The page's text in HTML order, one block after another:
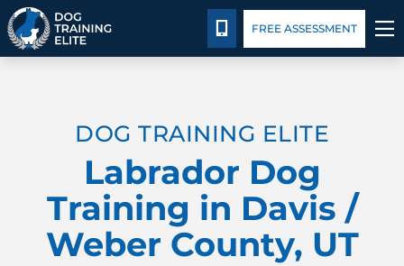
BEHAVIOR SOLUTIONS
PACKAGE DETAILS
ABOUT US
CALL 435-640-6555
FREE ASSESSMENT
DOG TRAINING ELITE
Labrador Dog
Training in Davis /
Weber County, UT